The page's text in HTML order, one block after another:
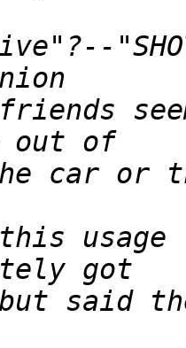
friends
car or
this